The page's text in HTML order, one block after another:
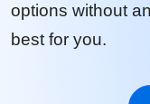
options without
best for you.